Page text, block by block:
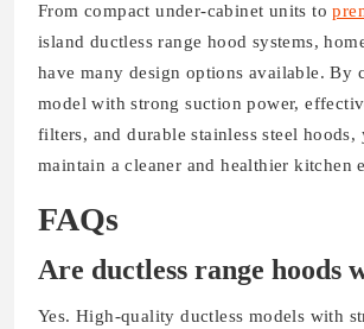
From compact under-cabinet units to
island ductless range hood systems,
have many design options available. By
model with strong suction power,
filters, and durable stainless steel hoods,
maintain a cleaner and healthier kitchen
FAQs
Are ductless range hoods
Yes. High-quality ductless models with